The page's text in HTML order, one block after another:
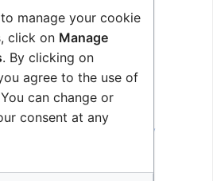
Factory Defaults
Factory Defaults
upgrade
Factory Reset
Factory Defaults
Station Restore Factory
Defaults
manage your cookie
click on Manage
. By clicking on
agree to the use of
can change or
consent at any